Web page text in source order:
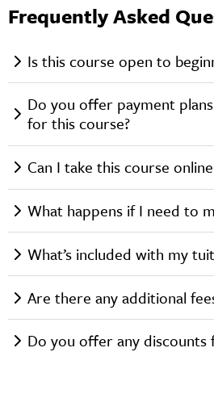
Frequently Asked
Is this course open to
Do you offer payment
for this course?
Can I take this course
What happens if I need to
What’s included with my
Are there any additional
Do you offer any discounts